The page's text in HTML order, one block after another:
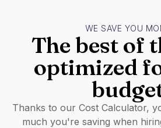
WE SAVE YOU
The best of
optimized
Thanks to our Cost Calculator,
much you're saving when